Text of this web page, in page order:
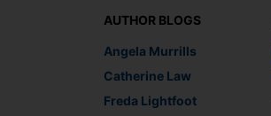
AUTHOR BLOGS
Angela Murrills
Catherine Law
Freda Lightfoot